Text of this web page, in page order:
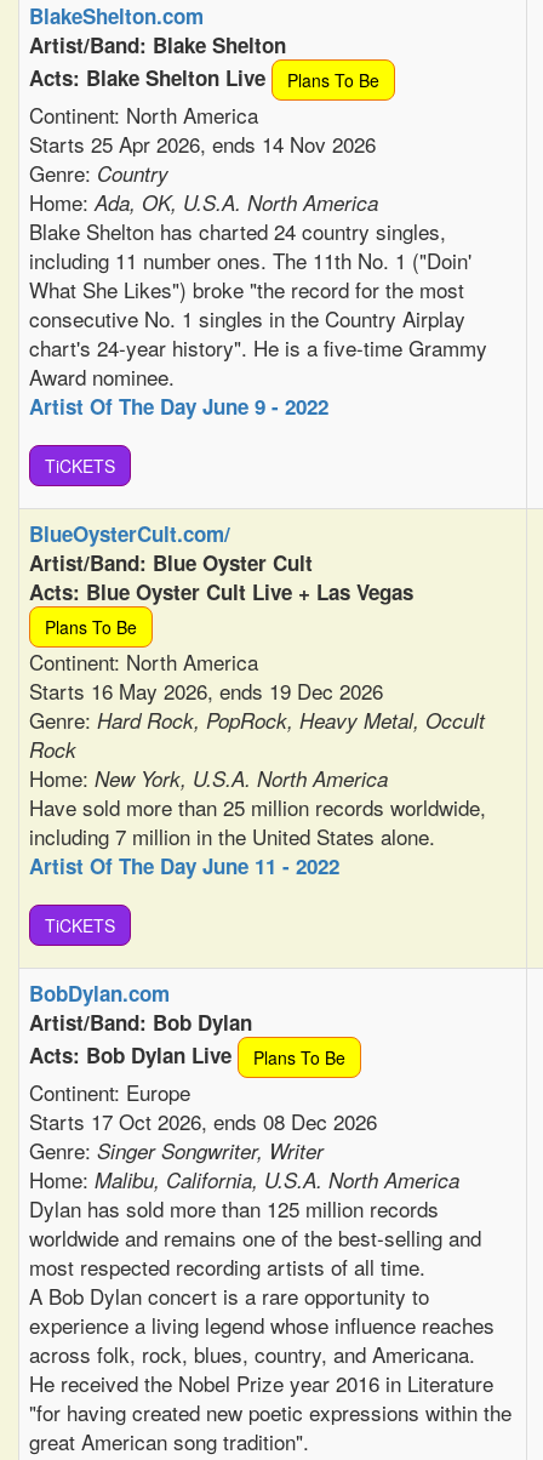
BlakeShelton.com
Artist/Band: Blake Shelton
Acts: Blake Shelton Live
Plans To Be
Continent: North America
Starts 25 Apr 2026, ends 14 Nov 2026
Genre: Country
Home:Ada, OK, U.S.A. North America
Blake Shelton has charted 24 country singles,
including 11 number ones. The 11th No. 1 ("Doin'
What She Likes") broke "the record for the most
consecutive No. 1 singles in the Country Airplay
chart's 24-year history". He is a five-time Grammy
Award nominee.
Artist Of The Day June 9 - 2022
TiCKETS
BlueOysterCult.com/
Artist/Band: Blue Oyster Cult
Acts: Blue Oyster Cult Live + Las Vegas
Plans To Be
Continent: North America
Starts 16 May 2026, ends 19 Dec 2026
Genre: Hard Rock, PopRock, Heavy Metal, Occult
Rock
Home: New York, U.S.A. North America
Have sold more than 25 million records worldwide,
including 7 million in the United States alone.
Artist Of The Day June 11 - 2022
TiCKETS
BobDylan.com
Artist/Band: Bob Dylan
Acts: Bob Dylan Live
Plans To Be
Continent: Europe
Starts 17 Oct 2026, ends 08 Dec 2026
Genre: Singer Songwriter, Writer
Home: Malibu, California, U.S.A. North America
Dylan has sold more than 125 million records
worldwide and remains one of the best-selling and
most respected recording artists of all time.
A Bob Dylan concert is a rare opportunity to
experience a living legend whose influence reaches
across folk, rock, blues, country, and Americana.
He received the Nobel Prize year 2016 in Literature
"for having created new poetic expressions within the
great American song tradition".